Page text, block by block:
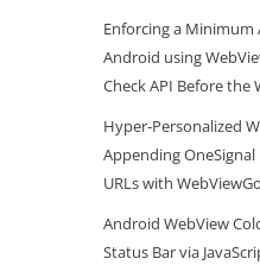
Enforcing a Minimum
Android using
Check API Before the
Hyper‑Personalized
Appending
URLs with
Android WebView
Status Bar via